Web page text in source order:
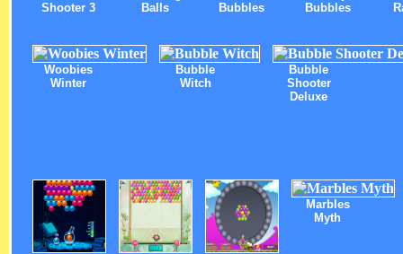
Shooter 3
Balls
Bubbles
Bubbles
Woobies
Winter
Bubble
Witch
Bubble
Shooter
Deluxe
Marbles
Myth